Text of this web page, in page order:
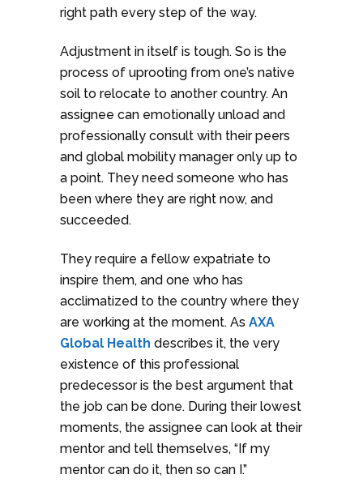
right path every step of the way.
Adjustment in itself is tough. So is the
process of uprooting from one’s native
soil to relocate to another country. An
assignee can emotionally unload and
professionally consult with their peers
and global mobility manager only up to
a point. They need someone who has
been where they are right now, and
succeeded.
They require a fellow expatriate to
inspire them, and one who has
acclimatized to the country where they
are working at the moment. As AXA
Global Health describes it, the very
existence of this professional
predecessor is the best argument that
the job can be done. During their lowest
moments, the assignee can look at their
mentor and tell themselves, “If my
mentor can do it, then so can I.”